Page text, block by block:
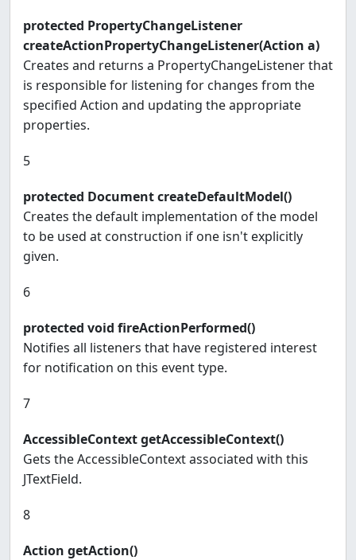
protected PropertyChangeListener
createActionPropertyChangeListener(Action a)
Creates and returns a PropertyChangeListener that
is responsible for listening for changes from the
specified Action and updating the appropriate
properties.
5
protected Document createDefaultModel()
Creates the default implementation of the model
to be used at construction if one isn't explicitly
given.
6
protected void fireActionPerformed()
Notifies all listeners that have registered interest
for notification on this event type.
7
AccessibleContext getAccessibleContext()
Gets the AccessibleContext associated with this
JTextField.
8
Action getAction()